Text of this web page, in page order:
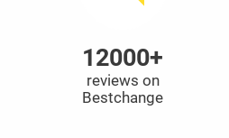
12000+
reviews on
Bestchange